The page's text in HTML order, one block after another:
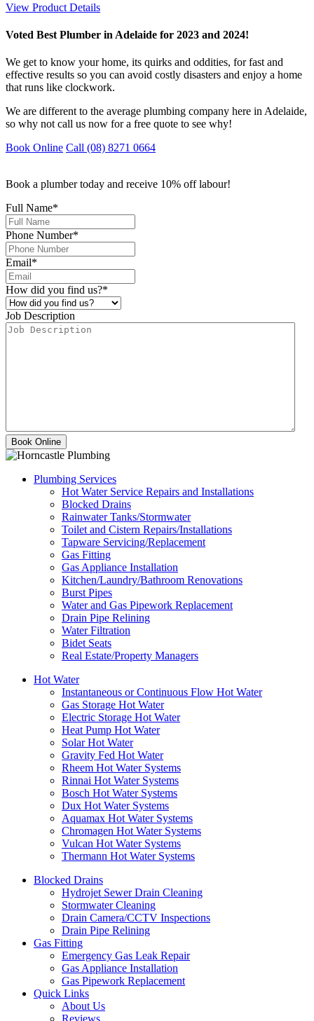
View Product Details
Voted Best Plumber in Adelaide for 2023 and 2024!
We get to know your home, its quirks and oddities, for fast and
effective results so you can avoid costly disasters and enjoy a home
that runs like clockwork.
We are different to the average plumbing company here in Adelaide,
so why not call us now for a free quote to see why!
Book Online Call (08) 8271 0664
Book a plumber today and receive 10% off labour!
Full Name*
Phone Number*
Email*
How did you find us?*
Job Description
Plumbing Services
Hot Water Service Repairs and Installations
Blocked Drains
Rainwater Tanks/Stormwater
Toilet and Cistern Repairs/Installations
Tapware Servicing/Replacement
Gas Fitting
Gas Appliance Installation
Kitchen/Laundry/Bathroom Renovations
Burst Pipes
Water and Gas Pipework Replacement
Drain Pipe Relining
Water Filtration
Bidet Seats
Real Estate/Property Managers
Hot Water
Instantaneous or Continuous Flow Hot Water
Gas Storage Hot Water
Electric Storage Hot Water
Heat Pump Hot Water
Solar Hot Water
Gravity Fed Hot Water
Rheem Hot Water Systems
Rinnai Hot Water Systems
Bosch Hot Water Systems
Dux Hot Water Systems
Aquamax Hot Water Systems
Chromagen Hot Water Systems
Vulcan Hot Water Systems
Thermann Hot Water Systems
Blocked Drains
Hydrojet Sewer Drain Cleaning
Stormwater Cleaning
Drain Camera/CCTV Inspections
Drain Pipe Relining
Gas Fitting
Emergency Gas Leak Repair
Gas Appliance Installation
Gas Pipework Replacement
Quick Links
About Us